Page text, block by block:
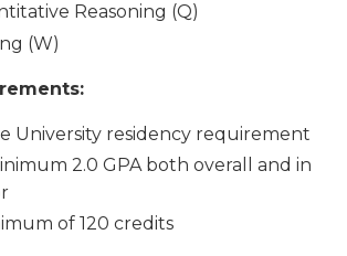
Reasoning (Q)
(W)
University residency requirement
2.0 GPA both overall and in
of 120 credits